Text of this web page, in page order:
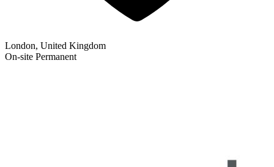
London, United Kingdom
On-site Permanent